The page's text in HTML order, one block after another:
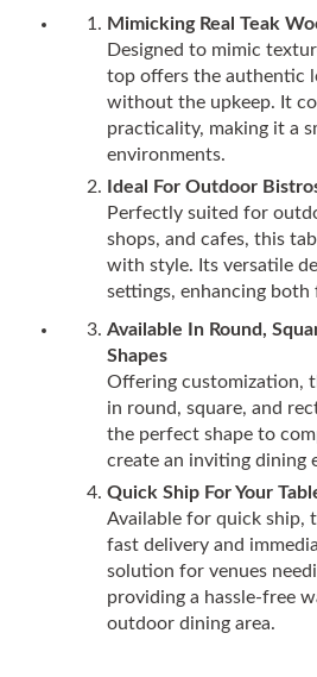
Mimicking Real Teak
Designed to mimic
top offers the authentic
without the upkeep. It
practicality, making it a
environments.
Ideal For Outdoor
Perfectly suited for
shops, and cafes, this
with style. Its versatile
settings, enhancing
Available In Round,
Shapes
Offering customization,
in round, square, and
the perfect shape to
create an inviting dining
Quick Ship For Your
Available for quick ship,
fast delivery and
solution for venues
providing a hassle-free
outdoor dining area.